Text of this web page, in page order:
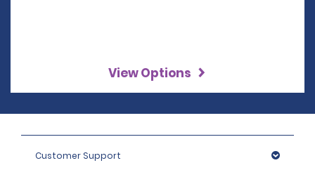
View Options
Customer Support